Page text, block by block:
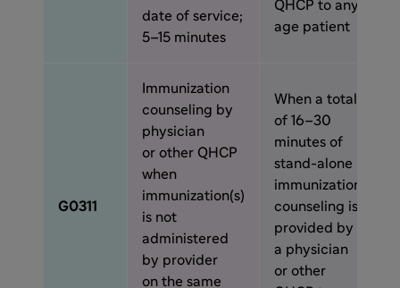
date of service;
5–15 minutes
QHCP to any
age patient
G0311
Immunization
counseling by
physician
or other QHCP
when
immunization(s)
is not
administered
by provider
on the same
When a total
of 16–30
minutes of
stand-alone
immunization
counseling is
provided by
a physician
or other